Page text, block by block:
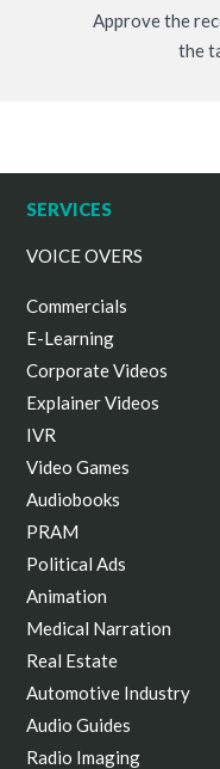
Approve the
the
SERVICES
VOICE OVERS
Commercials
E-Learning
Corporate Videos
Explainer Videos
IVR
Video Games
Audiobooks
PRAM
Political Ads
Animation
Medical Narration
Real Estate
Automotive Industry
Audio Guides
Radio Imaging